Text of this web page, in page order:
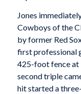
Jones
Cowboys of the
by former Red
first professional
425-foot fence at
second triple
hit started a